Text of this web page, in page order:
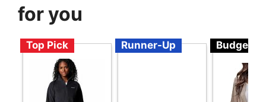
for you
Top Pick Runner-Up Budget